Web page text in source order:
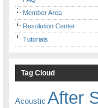
Member Area
Resolution Center
Tutorials
Tag Cloud
Acoustic After